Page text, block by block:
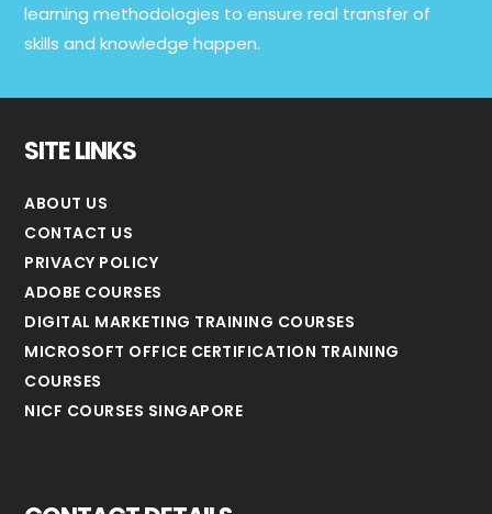
learning methodologies to ensure real transfer of
skills and knowledge happen.
SITE LINKS
ABOUT US
CONTACT US
PRIVACY POLICY
ADOBE COURSES
DIGITAL MARKETING TRAINING COURSES
MICROSOFT OFFICE CERTIFICATION TRAINING
COURSES
NICF COURSES SINGAPORE